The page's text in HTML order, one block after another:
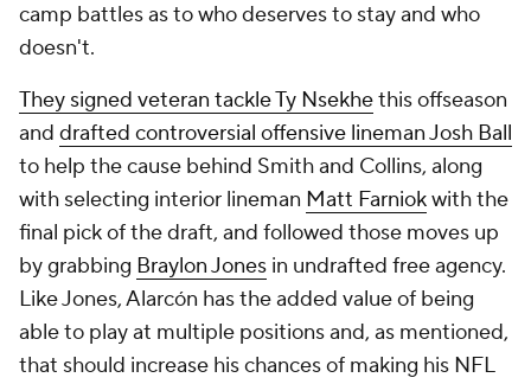
camp battles as to who deserves to stay and who
doesn't.
They signed veteran tackle Ty Nsekhethis offseason
and drafted controversial offensive lineman Josh Ball
to help the cause behind Smith and Collins, along
with selecting interior lineman Matt Farniokwith the
final pick of the draft, and followed those moves up
by grabbing Braylon Jones in undrafted free agency.
Like Jones, Alarcón has the added value of being
able to play at multiple positions and, as mentioned,
that should increase his chances of making his NFL